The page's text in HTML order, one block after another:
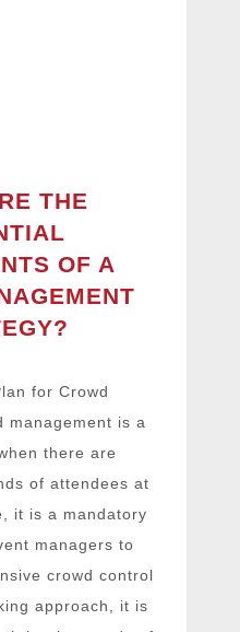
THE
OF A
for Crowd
management is a
there are
of attendees at
it is a mandatory
managers to
crowd control
approach, it is